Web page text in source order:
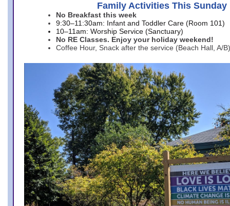
Family Activities This Sunday
No Breakfast this week
9:30–11:30am: Infant and Toddler Care (Room 101)
10–11am: Worship Service (Sanctuary)
No RE Classes. Enjoy your holiday weekend!
Coffee Hour, Snack after the service (Beach Hall, A/B)